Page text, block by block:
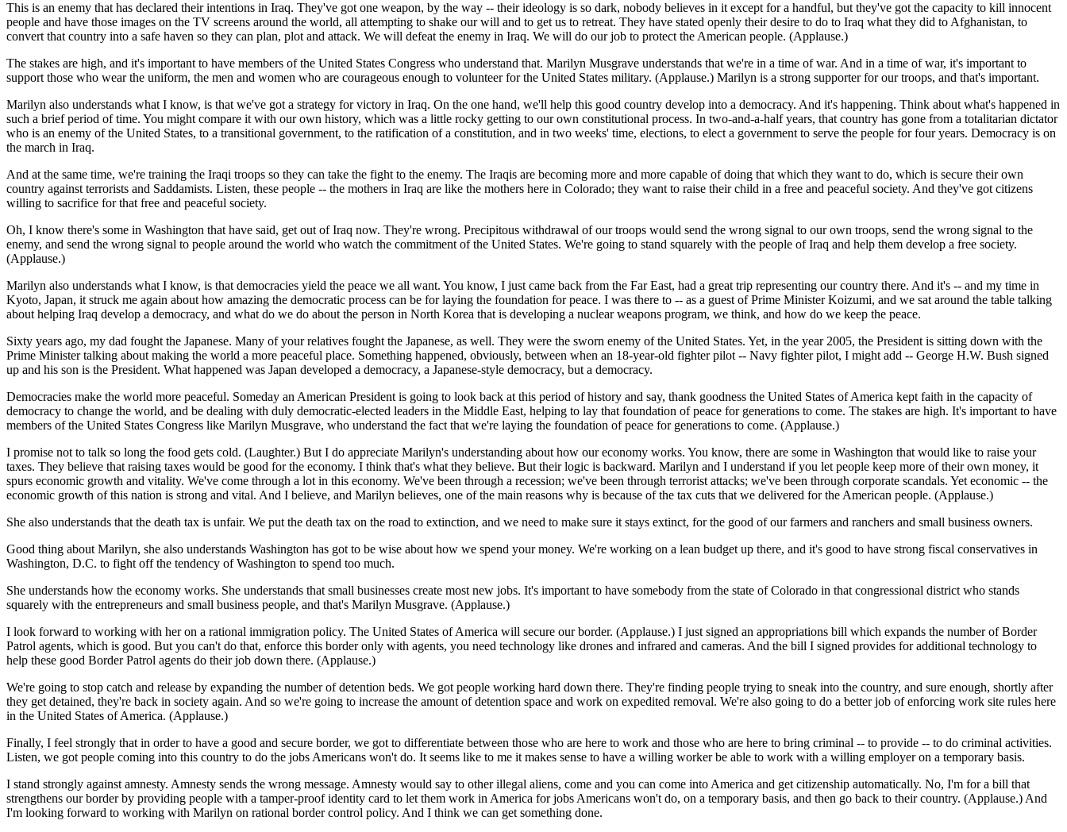
This is an enemy that has declared their intentions in Iraq. They've got one weapon, by the way -- their ideology is so dark, nobody believes in it except for a handful, but they've got the capacity to kill innocent
people and have those images on the TV screens around the world, all attempting to shake our will and to get us to retreat. They have stated openly their desire to do to Iraq what they did to Afghanistan, to
convert that country into a safe haven so they can plan, plot and attack. We will defeat the enemy in Iraq. We will do our job to protect the American people. (Applause.)
The stakes are high, and it's important to have members of the United States Congress who understand that. Marilyn Musgrave understands that we're in a time of war. And in a time of war, it's important to
support those who wear the uniform, the men and women who are courageous enough to volunteer for the United States military. (Applause.) Marilyn is a strong supporter for our troops, and that's important.
Marilyn also understands what I know, is that we've got a strategy for victory in Iraq. On the one hand, we'll help this good country develop into a democracy. And it's happening. Think about what's happened in
such a brief period of time. You might compare it with our own history, which was a little rocky getting to our own constitutional process. In two-and-a-half years, that country has gone from a totalitarian dictator
who is an enemy of the United States, to a transitional government, to the ratification of a constitution, and in two weeks' time, elections, to elect a government to serve the people for four years. Democracy is on
the march in Iraq.
And at the same time, we're training the Iraqi troops so they can take the fight to the enemy. The Iraqis are becoming more and more capable of doing that which they want to do, which is secure their own
country against terrorists and Saddamists. Listen, these people -- the mothers in Iraq are like the mothers here in Colorado; they want to raise their child in a free and peaceful society. And they've got citizens
willing to sacrifice for that free and peaceful society.
Oh, I know there's some in Washington that have said, get out of Iraq now. They're wrong. Precipitous withdrawal of our troops would send the wrong signal to our own troops, send the wrong signal to the
enemy, and send the wrong signal to people around the world who watch the commitment of the United States. We're going to stand squarely with the people of Iraq and help them develop a free society.
(Applause.)
Marilyn also understands what I know, is that democracies yield the peace we all want. You know, I just came back from the Far East, had a great trip representing our country there. And it's -- and my time in
Kyoto, Japan, it struck me again about how amazing the democratic process can be for laying the foundation for peace. I was there to -- as a guest of Prime Minister Koizumi, and we sat around the table talking
about helping Iraq develop a democracy, and what do we do about the person in North Korea that is developing a nuclear weapons program, we think, and how do we keep the peace.
Sixty years ago, my dad fought the Japanese. Many of your relatives fought the Japanese, as well. They were the sworn enemy of the United States. Yet, in the year 2005, the President is sitting down with the
Prime Minister talking about making the world a more peaceful place. Something happened, obviously, between when an 18-year-old fighter pilot -- Navy fighter pilot, I might add -- George H.W. Bush signed
up and his son is the President. What happened was Japan developed a democracy, a Japanese-style democracy, but a democracy.
Democracies make the world more peaceful. Someday an American President is going to look back at this period of history and say, thank goodness the United States of America kept faith in the capacity of
democracy to change the world, and be dealing with duly democratic-elected leaders in the Middle East, helping to lay that foundation of peace for generations to come. The stakes are high. It's important to have
members of the United States Congress like Marilyn Musgrave, who understand the fact that we're laying the foundation of peace for generations to come. (Applause.)
I promise not to talk so long the food gets cold. (Laughter.) But I do appreciate Marilyn's understanding about how our economy works. You know, there are some in Washington that would like to raise your
taxes. They believe that raising taxes would be good for the economy. I think that's what they believe. But their logic is backward. Marilyn and I understand if you let people keep more of their own money, it
spurs economic growth and vitality. We've come through a lot in this economy. We've been through a recession; we've been through terrorist attacks; we've been through corporate scandals. Yet economic -- the
economic growth of this nation is strong and vital. And I believe, and Marilyn believes, one of the main reasons why is because of the tax cuts that we delivered for the American people. (Applause.)
She also understands that the death tax is unfair. We put the death tax on the road to extinction, and we need to make sure it stays extinct, for the good of our farmers and ranchers and small business owners.
Good thing about Marilyn, she also understands Washington has got to be wise about how we spend your money. We're working on a lean budget up there, and it's good to have strong fiscal conservatives in
Washington, D.C. to fight off the tendency of Washington to spend too much.
She understands how the economy works. She understands that small businesses create most new jobs. It's important to have somebody from the state of Colorado in that congressional district who stands
squarely with the entrepreneurs and small business people, and that's Marilyn Musgrave. (Applause.)
I look forward to working with her on a rational immigration policy. The United States of America will secure our border. (Applause.) I just signed an appropriations bill which expands the number of Border
Patrol agents, which is good. But you can't do that, enforce this border only with agents, you need technology like drones and infrared and cameras. And the bill I signed provides for additional technology to
help these good Border Patrol agents do their job down there. (Applause.)
We're going to stop catch and release by expanding the number of detention beds. We got people working hard down there. They're finding people trying to sneak into the country, and sure enough, shortly after
they get detained, they're back in society again. And so we're going to increase the amount of detention space and work on expedited removal. We're also going to do a better job of enforcing work site rules here
in the United States of America. (Applause.)
Finally, I feel strongly that in order to have a good and secure border, we got to differentiate between those who are here to work and those who are here to bring criminal -- to provide -- to do criminal activities.
Listen, we got people coming into this country to do the jobs Americans won't do. It seems like to me it makes sense to have a willing worker be able to work with a willing employer on a temporary basis.
I stand strongly against amnesty. Amnesty sends the wrong message. Amnesty would say to other illegal aliens, come and you can come into America and get citizenship automatically. No, I'm for a bill that
strengthens our border by providing people with a tamper-proof identity card to let them work in America for jobs Americans won't do, on a temporary basis, and then go back to their country. (Applause.) And
I'm looking forward to working with Marilyn on rational border control policy. And I think we can get something done.